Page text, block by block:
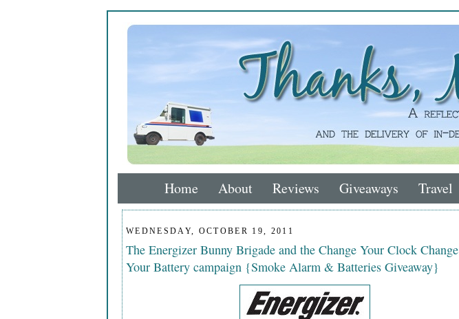
Home About Reviews Giveaways Travel
WEDNESDAY, OCTOBER 19, 2011
The Energizer Bunny Brigade and the Change Your Clock Change
Your Battery campaign {Smoke Alarm & Batteries Giveaway}